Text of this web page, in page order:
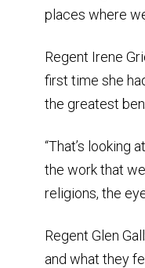
places where
Regent Irene
first time she
the greatest
“That’s looking
the work that
religions, the
Regent Glen
and what they